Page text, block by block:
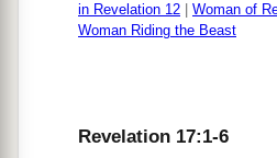
in Revelation 12
Woman of
Woman Riding the Beast
Revelation 17:1-6